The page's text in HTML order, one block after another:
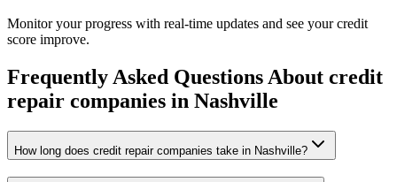
Monitor your progress with real-time updates and see your credit
score improve.
Frequently Asked Questions About credit
repair companies in Nashville
How long does credit repair companies take in Nashville?